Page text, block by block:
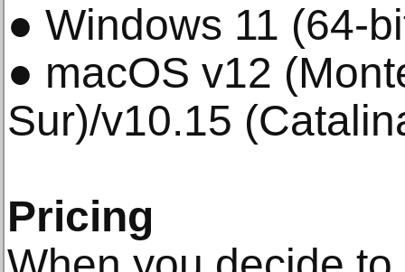
● Windows 11 (64-
● macOS v12
Sur)/v10.15
Pricing